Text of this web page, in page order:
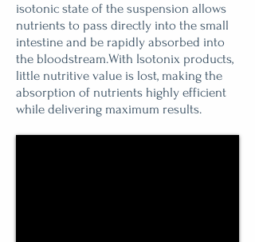
isotonic state of the suspension allows
nutrients to pass directly into the small
intestine and be rapidly absorbed into
the bloodstream.With Isotonix products,
little nutritive value is lost, making the
absorption of nutrients highly efficient
while delivering maximum results.